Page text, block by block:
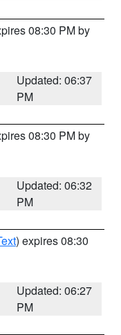
08:30 PM by
Updated: 06:37
PM
08:30 PM by
Updated: 06:32
PM
) expires 08:30
Updated: 06:27
PM